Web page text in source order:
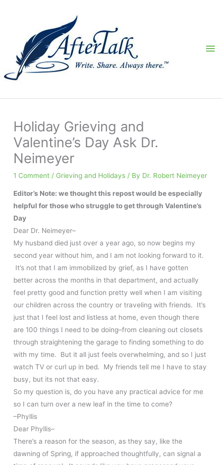
Holiday Grieving and
Valentine’s Day Ask Dr.
Neimeyer
1 Comment / Grieving and Holidays / By Dr. Robert Neimeyer
Editor’s Note: we thought this repost would be especially
helpful for those who struggle to get through Valentine’s
Day
Dear Dr. Neimeyer–
My husband died just over a year ago, so now begins my
second year without him, and I am not looking forward to it.
It’s not that I am immobilized by grief, as I have gotten
better across the months in that department, and actually
feel pretty good and function pretty well when I am visiting
our children across the country or traveling with friends. It’s
just that I feel lost and listless at home, even though there
are 100 things I need to be doing–from cleaning out closets
through straightening the garage to finding something to do
with my time. But it all just feels overwhelming, and so I just
watch TV or curl up in bed. My friends tell me I have to stay
busy, but its not that easy.
So my question is, do you have any practical advice for me
so I can turn over a new leaf in the time to come?
–Phyllis
Dear Phyllis–
There’s a reason for the season, as they say, like the
dawning of Spring, if approached thoughtfully, can signal a